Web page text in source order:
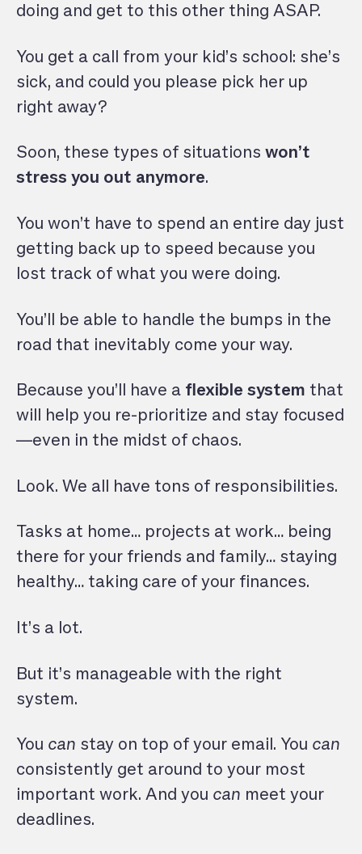
doing and get to this other thing ASAP.
You get a call from your kid’s school: she’s
sick, and could you please pick her up
right away?
Soon, these types of situations won’t
stress you out anymore.
You won’t have to spend an entire day just
getting back up to speed because you
lost track of what you were doing.
You’ll be able to handle the bumps in the
road that inevitably come your way.
Because you’ll have a flexible system that
will help you re-prioritize and stay focused
—even in the midst of chaos.
Look. We all have tons of responsibilities.
Tasks at home… projects at work… being
there for your friends and family… staying
healthy… taking care of your finances.
It’s a lot.
But it’s manageable with the right
system.
You can stay on top of your email. You can
consistently get around to your most
important work. And you can meet your
deadlines.